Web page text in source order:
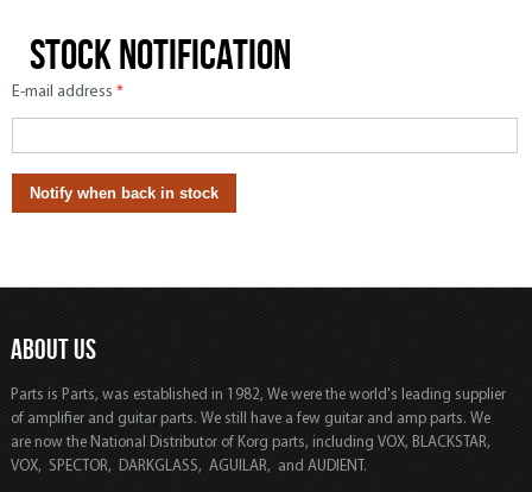
Stock notification
E-mail address *
ABOUT US
Parts is Parts, was established in 1982, We were the world's leading supplier
of amplifier and guitar parts. We still have a few guitar and amp parts. We
are now the National Distributor of Korg parts, including VOX, BLACKSTAR,
VOX, SPECTOR, DARKGLASS, AGUILAR, and AUDIENT.